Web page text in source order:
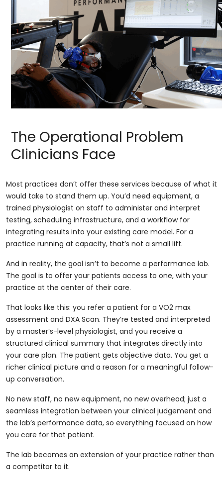
The Operational Problem
Clinicians Face
Most practices don’t offer these services because of what it
would take to stand them up. You’d need equipment, a
trained physiologist on staff to administer and interpret
testing, scheduling infrastructure, and a workflow for
integrating results into your existing care model. For a
practice running at capacity, that’s not a small lift.
And in reality, the goal isn’t to become a performance lab.
The goal is to offer your patients access to one, with your
practice at the center of their care.
That looks like this: you refer a patient for a VO2 max
assessment and DXA Scan. They’re tested and interpreted
by a master’s-level physiologist, and you receive a
structured clinical summary that integrates directly into
your care plan. The patient gets objective data. You get a
richer clinical picture and a reason for a meaningful follow-
up conversation.
No new staff, no new equipment, no new overhead; just a
seamless integration between your clinical judgement and
the lab’s performance data, so everything focused on how
you care for that patient.
The lab becomes an extension of your practice rather than
a competitor to it.